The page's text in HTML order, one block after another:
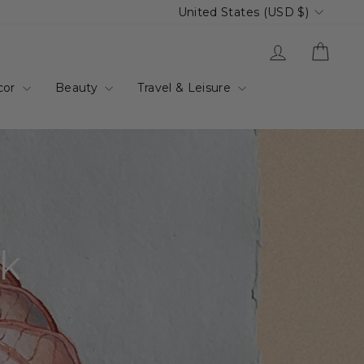
Currency
United States (USD $)
Log in
Beauty Travel & Leisure